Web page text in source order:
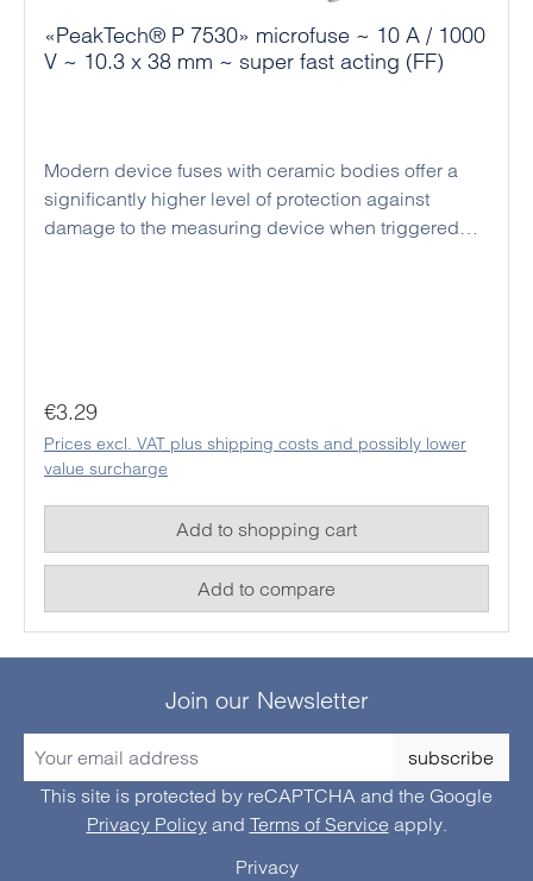
«PeakTech® P 7530» microfuse ~ 10 A / 1000
V ~ 10.3 x 38 mm ~ super fast acting (FF)
Modern device fuses with ceramic bodies offer a
significantly higher level of protection against
damage to the measuring device when triggered
specifications in order to guarantee the safety of the
device and thus also the safety of the user in future
measurements.
Regular price:
€3.29
Prices excl. VAT plus shipping costs and possibly lower
value surcharge
Add to shopping cart
Add to compare
Join our Newsletter
subscribe
This site is protected by reCAPTCHA and the Google
Privacy Policyand Terms of Service apply.
Privacy